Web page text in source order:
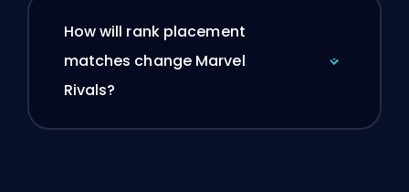
How will rank placement
matches change Marvel
Rivals?